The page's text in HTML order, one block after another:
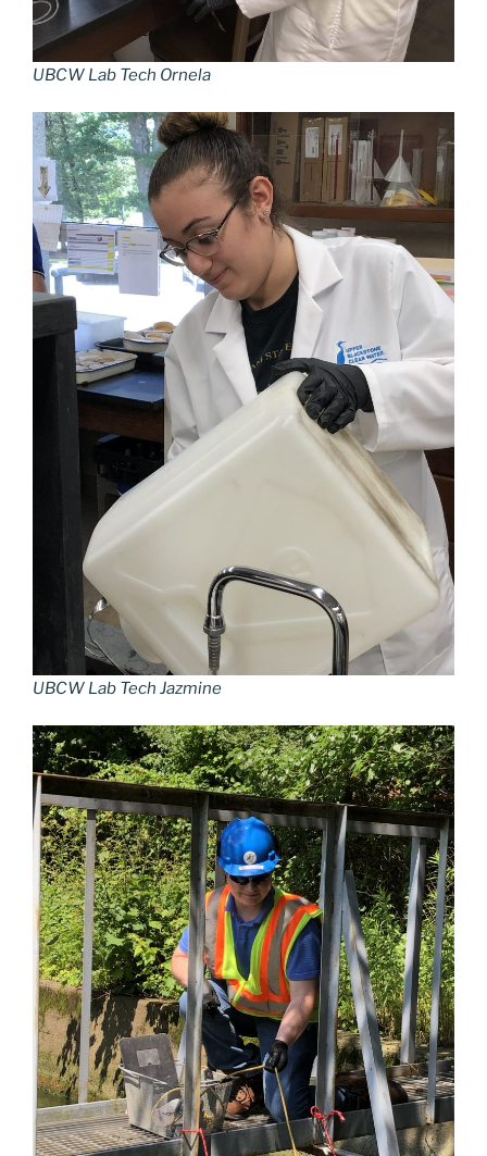
UBCW Lab Tech Ornela
UBCW Lab Tech Jazmine